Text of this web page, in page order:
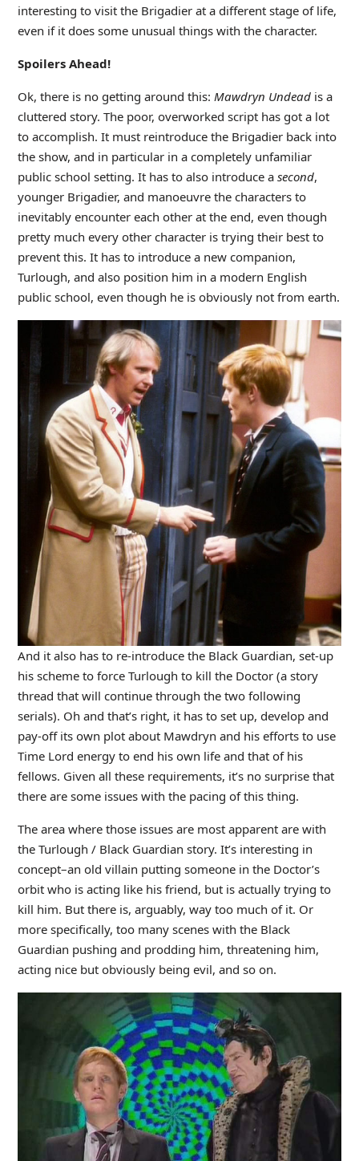
interesting to visit the Brigadier at a different stage of life,
even if it does some unusual things with the character.
Spoilers Ahead!
Ok, there is no getting around this: Mawdryn Undeadis a
cluttered story. The poor, overworked script has got a lot
to accomplish. It must reintroduce the Brigadier back into
the show, and in particular in a completely unfamiliar
public school setting. It has to also introduce a second,
younger Brigadier, and manoeuvre the characters to
inevitably encounter each other at the end, even though
pretty much every other character is trying their best to
prevent this. It has to introduce a new companion,
Turlough, and also position him in a modern English
public school, even though he is obviously not from earth.
And it also has to re-introduce the Black Guardian, set-up
his scheme to force Turlough to kill the Doctor (a story
thread that will continue through the two following
serials). Oh and that’s right, it has to set up, develop and
pay-off its own plot about Mawdryn and his efforts to use
Time Lord energy to end his own life and that of his
fellows. Given all these requirements, it’s no surprise that
there are some issues with the pacing of this thing.
The area where those issues are most apparent are with
the Turlough / Black Guardian story. It’s interesting in
concept–an old villain putting someone in the Doctor’s
orbit who is acting like his friend, but is actually trying to
kill him. But there is, arguably, way too much of it. Or
more specifically, too many scenes with the Black
Guardian pushing and prodding him, threatening him,
acting nice but obviously being evil, and so on.